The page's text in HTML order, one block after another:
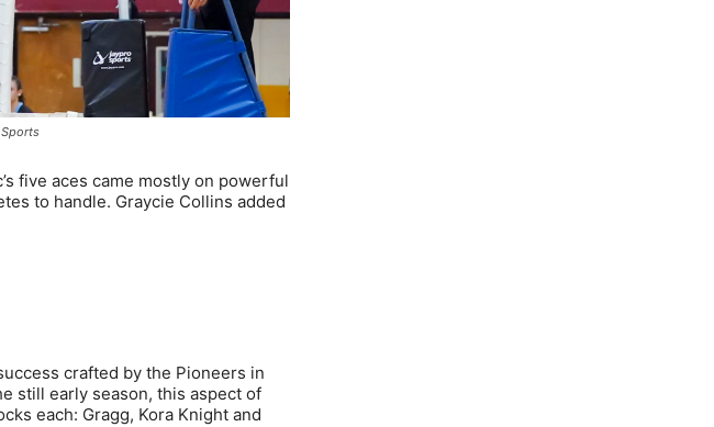
five aces came mostly on powerful
to handle. Graycie Collins added
crafted by the Pioneers in
still early season, this aspect of
each: Gragg, Kora Knight and